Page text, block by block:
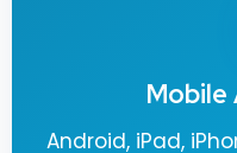
Android, iPad,